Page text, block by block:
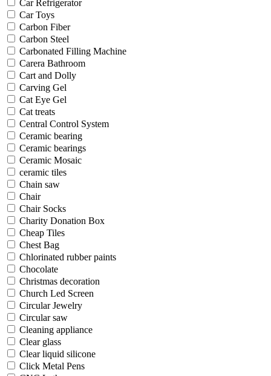
Car Refrigerator
Car Toys
Carbon Fiber
Carbon Steel
Carbonated Filling Machine
Carera Bathroom
Cart and Dolly
Carving Gel
Cat Eye Gel
Cat treats
Central Control System
Ceramic bearing
Ceramic bearings
Ceramic Mosaic
ceramic tiles
Chain saw
Chair
Chair Socks
Charity Donation Box
Cheap Tiles
Chest Bag
Chlorinated rubber paints
Chocolate
Christmas decoration
Church Led Screen
Circular Jewelry
Circular saw
Cleaning appliance
Clear glass
Clear liquid silicone
Click Metal Pens